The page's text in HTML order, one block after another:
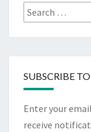
Search
for:
SUBSCRIBE
Enter your
receive